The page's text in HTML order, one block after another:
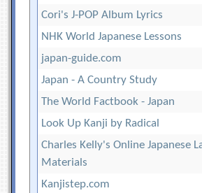
Cori's J-POP Album Lyrics
NHK World Japanese Lessons
japan-guide.com
Japan - A Country Study
The World Factbook - Japan
Look Up Kanji by Radical
Charles Kelly's Online Japanese
Materials
Kanjistep.com